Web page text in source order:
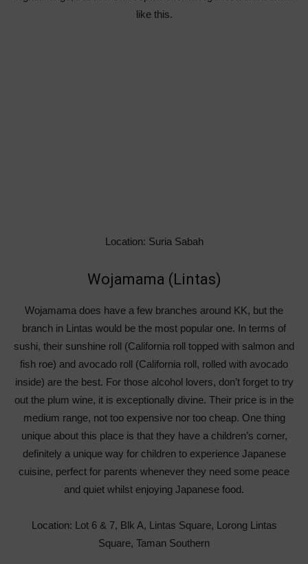
like this.
Location: Suria Sabah
Wojamama (Lintas)
Wojamama does have a few branches around KK, but the
branch in Lintas would be the most popular one. In terms of
sushi, their sunshine roll (California roll topped with salmon and
fish roe) and avocado roll (California roll, rolled with avocado
inside) are the best. For those alcohol lovers, don’t forget to try
out the plum wine, it is exceptionally divine. Their price is in the
medium range, not too expensive nor too cheap. One thing
unique about this place is that they have a children’s corner,
definitely a unique way for children to experience Japanese
cuisine, perfect for parents whenever they need some peace
and quiet whilst enjoying Japanese food.
Location: Lot 6 & 7, Blk A, Lintas Square, Lorong Lintas
Square, Taman Southern